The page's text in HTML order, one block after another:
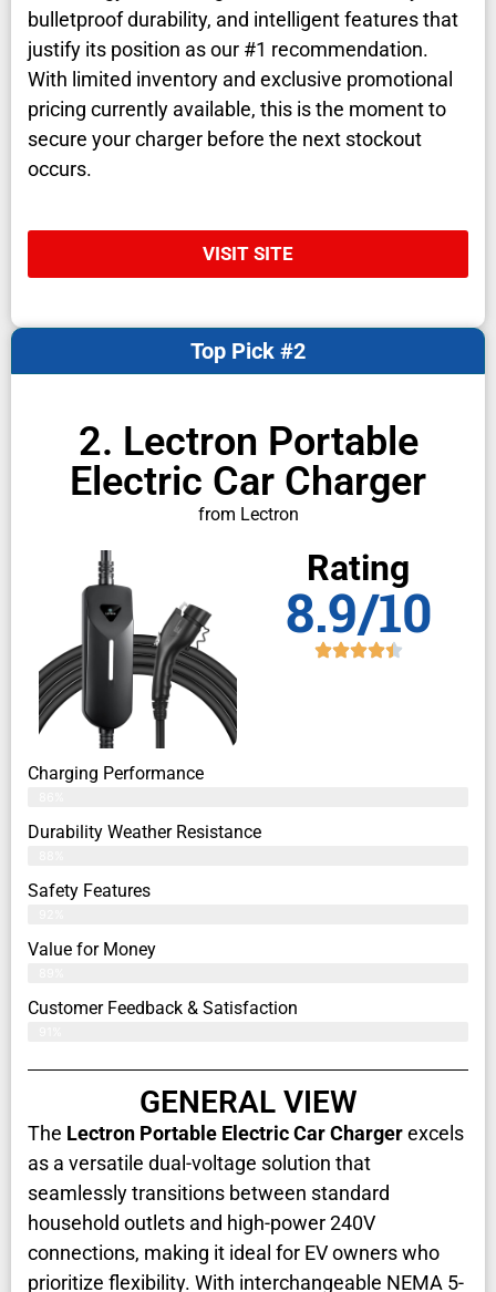
bulletproof durability, and intelligent features that
justify its position as our #1 recommendation.
With limited inventory and exclusive promotional
pricing currently available, this is the moment to
secure your charger before the next stockout
occurs.
VISIT SITE
2. Lectron Portable
Electric Car Charger
from Lectron
Top Pick #2
Rating
8.9/10
Charging Performance
Durability Weather Resistance
Safety Features
Value for Money
Customer Feedback & Satisfaction​
GENERAL VIEW
The Lectron Portable Electric Car Chargerexcels
as a versatile dual-voltage solution that
seamlessly transitions between standard
household outlets and high-power 240V
connections, making it ideal for EV owners who
prioritize flexibility. With interchangeable NEMA 5-